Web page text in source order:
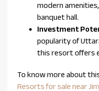
modern
banquet hall.
Investment
popularity of
this resort offers
To know more about
Resorts for sale near